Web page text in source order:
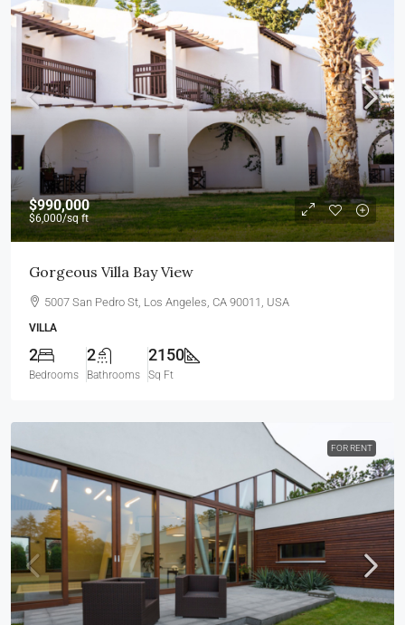
$990,000
$6,000/sq ft
Gorgeous Villa Bay View
5007 San Pedro St, Los Angeles, CA 90011, USA
VILLA
2
Bedrooms
2
Bathrooms
2150
Sq Ft
FOR RENT